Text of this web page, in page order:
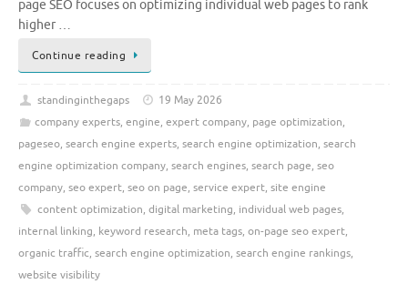
page SEO focuses on optimizing individual web pages to rank
higher …
Continue reading
standinginthegaps
19 May 2026
company experts, engine, expert company, page optimization,
pageseo, search engine experts, search engine optimization, search
engine optimization company, search engines, search page, seo
company, seo expert, seo on page, service expert, site engine
content optimization, digital marketing, individual web pages,
internal linking, keyword research, meta tags, on-page seo expert,
organic traffic, search engine optimization, search engine rankings,
website visibility